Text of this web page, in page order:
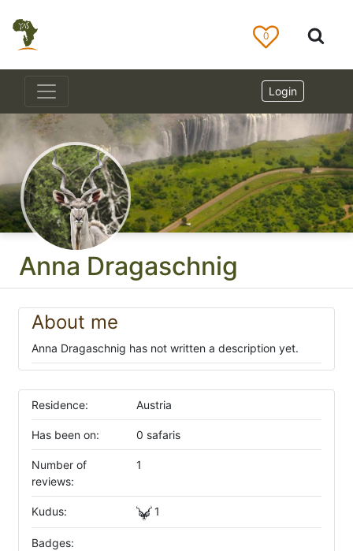
Anna Dragaschnig
About me
Anna Dragaschnig has not written a description yet.
Residence: Austria
Has been on: 0 safaris
Number of
reviews:
1
Kudus: 1
Badges:
0
Login